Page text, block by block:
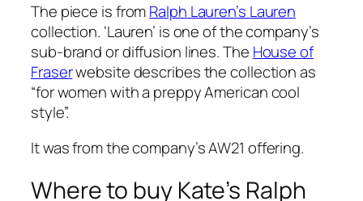
The piece is fromRalph Lauren’s Lauren
collection. ‘Lauren’ is one of the company’s
sub-brand or diffusion lines. The House of
Fraserwebsite describes the collection as
“for women with a preppy American cool
style”.
It was from the company’s AW21 offering.
Where to buy Kate’s Ralph